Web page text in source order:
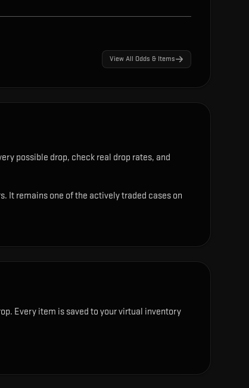
View All Odds & Items
possible drop, check real drop rates, and
It remains one of the actively traded cases on
Every item is saved to your virtual inventory